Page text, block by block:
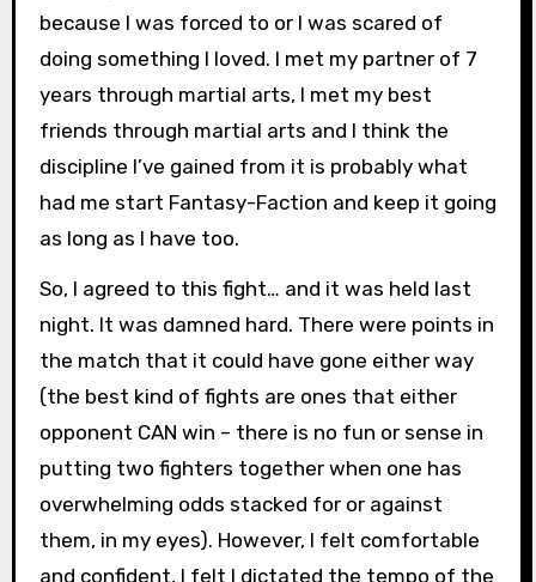
because I was forced to or I was scared of
doing something I loved. I met my partner of 7
years through martial arts, I met my best
friends through martial arts and I think the
discipline I’ve gained from it is probably what
had me start Fantasy-Faction and keep it going
as long as I have too.
So, I agreed to this fight… and it was held last
night. It was damned hard. There were points in
the match that it could have gone either way
(the best kind of fights are ones that either
opponent CAN win – there is no fun or sense in
putting two fighters together when one has
overwhelming odds stacked for or against
them, in my eyes). However, I felt comfortable
and confident, I felt I dictated the tempo of the